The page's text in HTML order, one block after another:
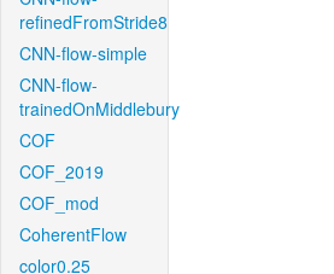
refinedFromStride8
CNN-flow-simple
CNN-flow-
trainedOnMiddlebury
COF
COF_2019
COF_mod
CoherentFlow
color0.25